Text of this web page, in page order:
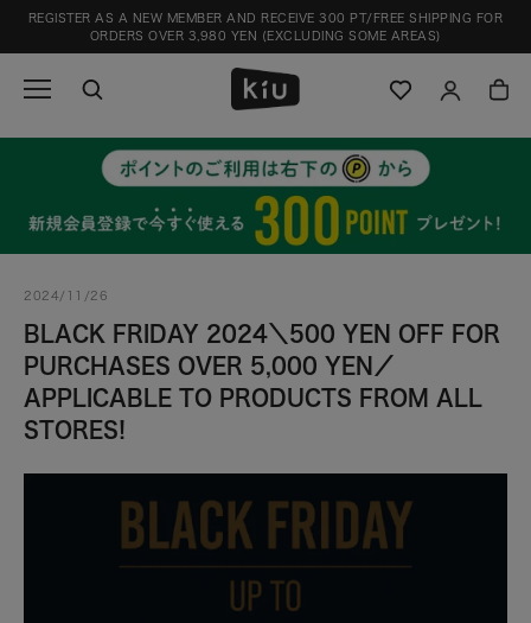
SkipREGISTER AS A NEW MEMBER AND RECEIVE 300 PT/FREE SHIPPING FOR
ORDERS OVER 3,980 YEN (EXCLUDING SOME AREAS)
2024/11/26
BLACK FRIDAY 2024＼500 YEN OFF FOR
PURCHASES OVER 5,000 YEN／
APPLICABLE TO PRODUCTS FROM ALL
STORES!